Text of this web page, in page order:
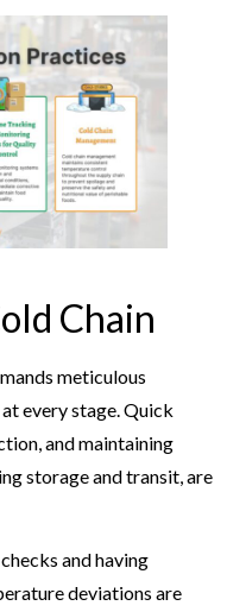
Chain
meticulous
every stage. Quick
and maintaining
storage and transit, are
and having
deviations are